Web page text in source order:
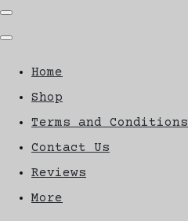
Home
Shop
Terms and Conditions
Contact Us
Reviews
More